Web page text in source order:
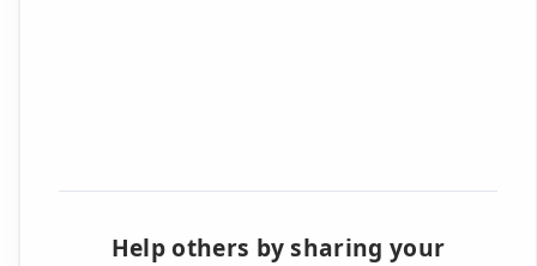
Help others by sharing your